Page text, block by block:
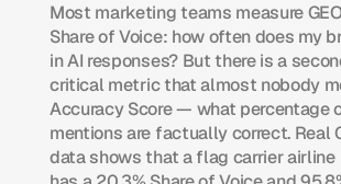
Most marketing teams measure
Share of Voice: how often does my
in AI responses? But there is a
critical metric that almost nobody
Accuracy Score — what percentage
mentions are factually correct. Real
data shows that a flag carrier airline